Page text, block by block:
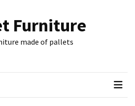
Furniture
made of pallets